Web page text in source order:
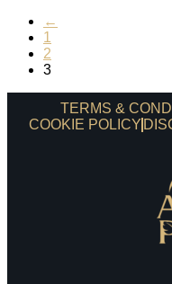
←
1
2
3
TERMS &
COOKIE POLICY